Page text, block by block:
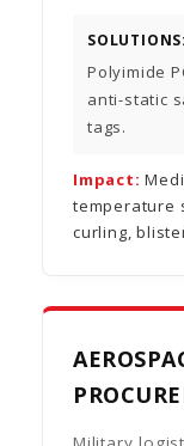
SOLUTIONS:
Polyimide
anti-static
tags.
Impact:
temperature
curling,